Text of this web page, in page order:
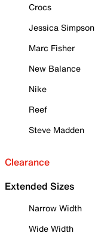
Crocs
Jessica Simpson
Marc Fisher
New Balance
Nike
Reef
Steve Madden
Clearance
Extended Sizes
Narrow Width
Wide Width